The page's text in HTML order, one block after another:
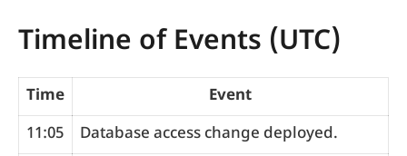
Timeline of Events (UTC)
Time
Event
11:05
Database access change deployed.